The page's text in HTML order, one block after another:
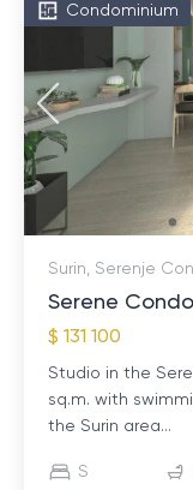
Condominium
Surin, Serenje
Serene
$ 131 100
Studio in the
sq.m. with
the Surin area...
S